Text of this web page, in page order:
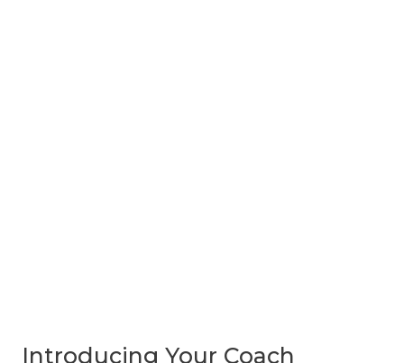
Introducing Your Coach